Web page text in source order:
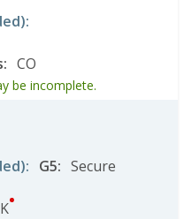
:
: CO
be incomplete.
: G5: Secure